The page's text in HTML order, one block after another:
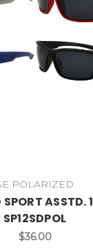
POLARIZED
ASSTD.
SP12SDPOL
$36.00